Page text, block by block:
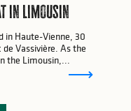
in Limousin
in Haute-Vienne, 30
Vassivière. As the
the Limousin,...